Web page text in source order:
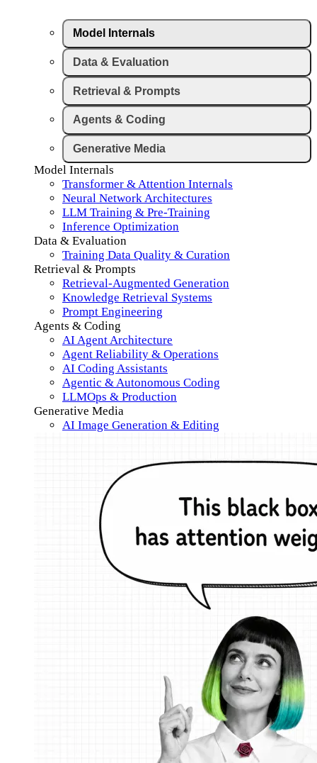
Model Internals
Data & Evaluation
Retrieval & Prompts
Agents & Coding
Generative Media
Model Internals
Transformer & Attention Internals
Neural Network Architectures
LLM Training & Pre-Training
Inference Optimization
Data & Evaluation
Training Data Quality & Curation
Retrieval & Prompts
Retrieval-Augmented Generation
Knowledge Retrieval Systems
Prompt Engineering
Agents & Coding
AI Agent Architecture
Agent Reliability & Operations
AI Coding Assistants
Agentic & Autonomous Coding
LLMOps & Production
Generative Media
AI Image Generation & Editing